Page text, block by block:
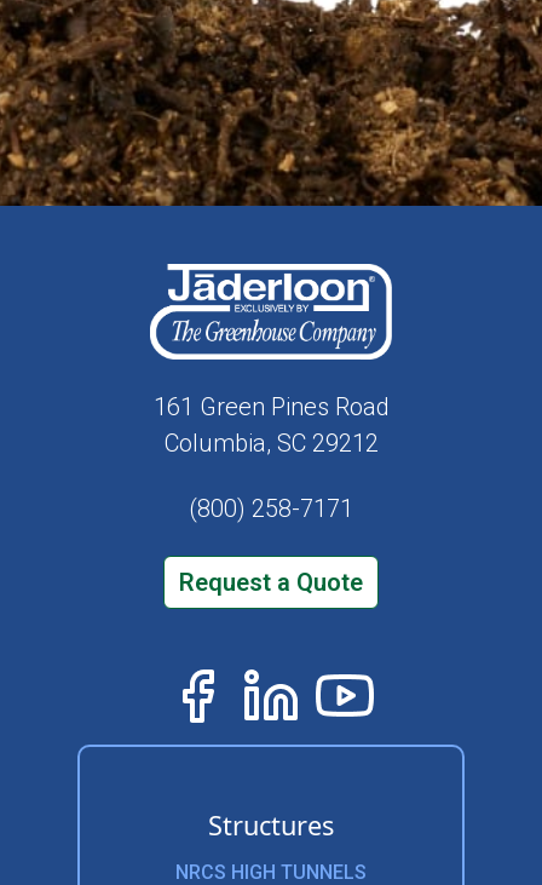
161 Green Pines Road
Columbia, SC 29212
(800) 258-7171
Request a Quote
Structures
NRCS HIGH TUNNELS